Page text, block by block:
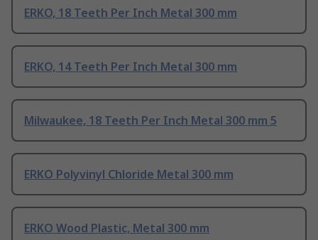
ERKO, 18 Teeth Per Inch Metal 300 mm
ERKO, 14 Teeth Per Inch Metal 300 mm
Milwaukee, 18 Teeth Per Inch Metal 300 mm 5
ERKO Polyvinyl Chloride Metal 300 mm
ERKO Wood Plastic, Metal 300 mm